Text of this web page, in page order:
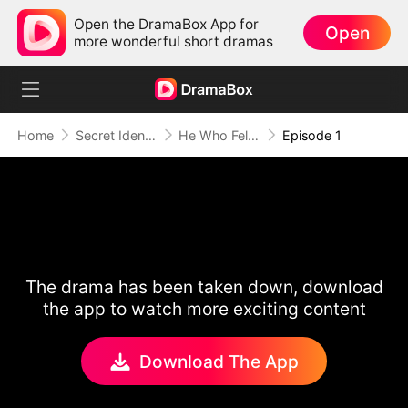
Open the DramaBox App for
more wonderful short dramas
Open
Home Secret Identity He Who Fell for Me Episode 1
The drama has been taken down, download
the app to watch more exciting content
Download The App